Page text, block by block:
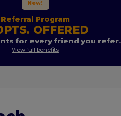
New!
Referral Program
OFFERED
for every friend you refer.
View full benefits